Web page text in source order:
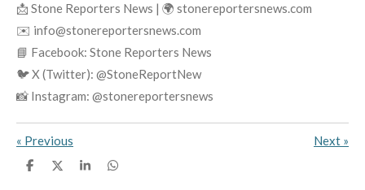
📩 Stone Reporters News | 🌍 stonereportersnews.com
✉️ info@stonereportersnews.com
📘 Facebook: Stone Reporters News
🐦 X (Twitter): @StoneReportNew
📸 Instagram: @stonereportersnews
« Previous Next »
S
S
S
S